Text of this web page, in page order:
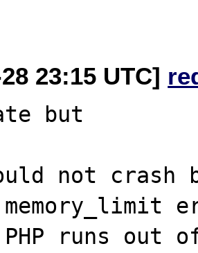
23:15 UTC]
but
not crash
runs out of